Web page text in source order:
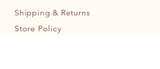
Shipping & Returns
Store Policy